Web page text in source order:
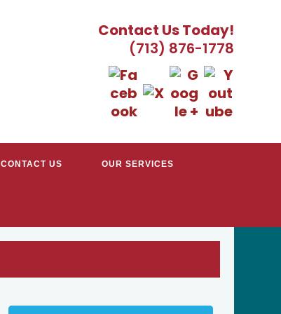
Contact Us Today!
(713) 876-1778
CONTACT US OUR SERVICES